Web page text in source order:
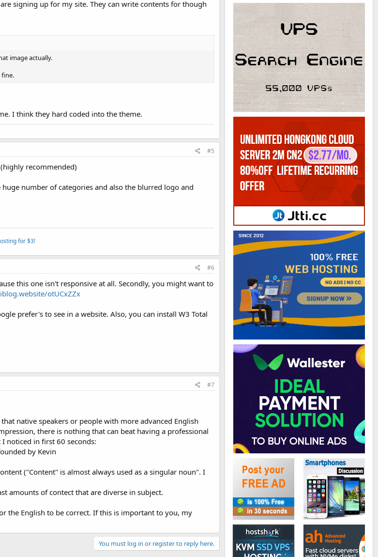
signing up for my site. They can write contents for though
image actually.
fine.
I think they hard coded into the theme.
#5
recommended)
number of categories and also the blurred logo and
for $3!
#6
this one isn't responsive at all. Secondly, you might want to
otUCxZZx
prefer's to see in a website. Also, you can install W3 Total
#7
native speakers or people with more advanced English
there is nothing that can beat having a professional
noticed in first 60 seconds:
by Kevin
("Content" is almost always used as a singular noun". I
amounts of contect that are diverse in subject.
the English to be correct. If this is important to you, my
You must log in or register to reply here.